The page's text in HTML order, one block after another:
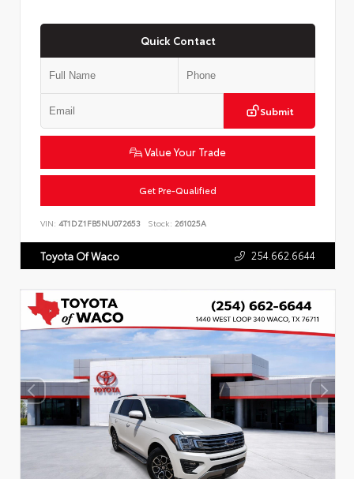
Quick Contact
Submit
Value Your Trade
Get Pre-Qualified
VIN: 4T1DZ1FB5NU072653 Stock: 261025A
Toyota Of Waco 254.662.6644